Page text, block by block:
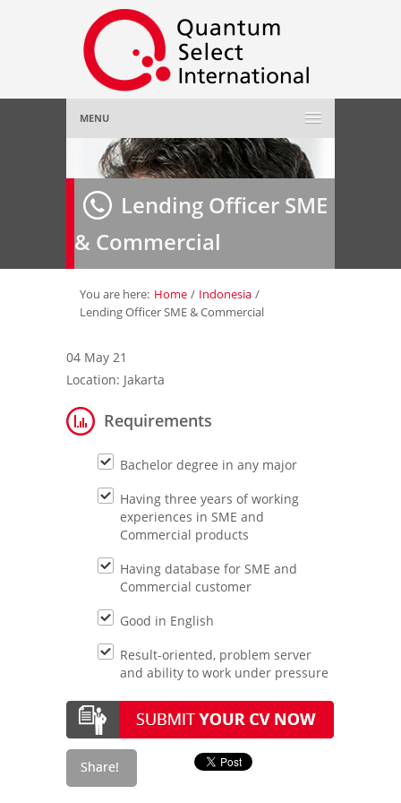
MENU
Home
About Us»
Employer»
Job Seeker»
Contact Us
Lending Officer SME
& Commercial
You are here: Home / Indonesia /
Lending Officer SME & Commercial
04 May 21
Location: Jakarta
Requirements
Bachelor degree in any major
Having three years of working
experiences in SME and
Commercial products
Having database for SME and
Commercial customer
Good in English
Result-oriented, problem server
and ability to work under pressure